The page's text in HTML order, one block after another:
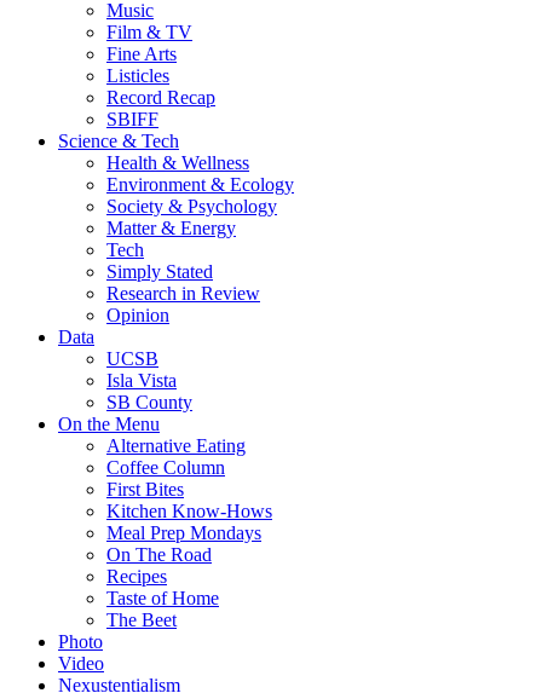
Music
Film & TV
Fine Arts
Listicles
Record Recap
SBIFF
Science & Tech
Health & Wellness
Environment & Ecology
Society & Psychology
Matter & Energy
Tech
Simply Stated
Research in Review
Opinion
Data
UCSB
Isla Vista
SB County
On the Menu
Alternative Eating
Coffee Column
First Bites
Kitchen Know-Hows
Meal Prep Mondays
On The Road
Recipes
Taste of Home
The Beet
Photo
Video
Nexustentialism